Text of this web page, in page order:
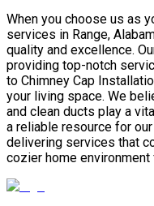
When you choose us as
services in Range,
quality and excellence.
providing top-notch
to Chimney Cap
your living space. We
and clean ducts play a
a reliable resource for
delivering services that
cozier home